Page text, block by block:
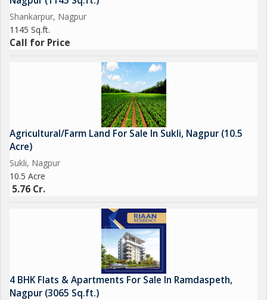
Shankarpur, Nagpur
1145 Sq.ft.
Call for Price
Agricultural/Farm Land For Sale In Sukli, Nagpur (10.5
Acre)
Sukli, Nagpur
10.5 Acre
5.76 Cr.
4 BHK Flats & Apartments For Sale In Ramdaspeth,
Nagpur (3065 Sq.ft.)